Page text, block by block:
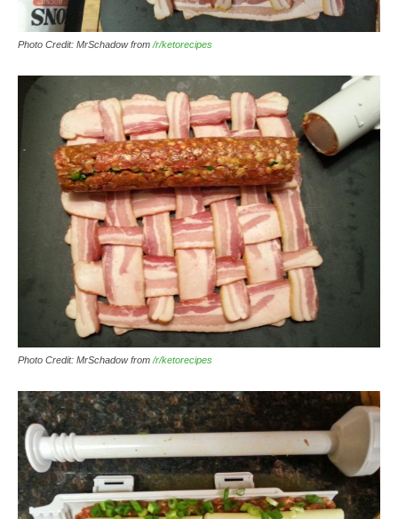
Photo Credit: MrSchadow from /r/ketorecipes
Photo Credit: MrSchadow from /r/ketorecipes